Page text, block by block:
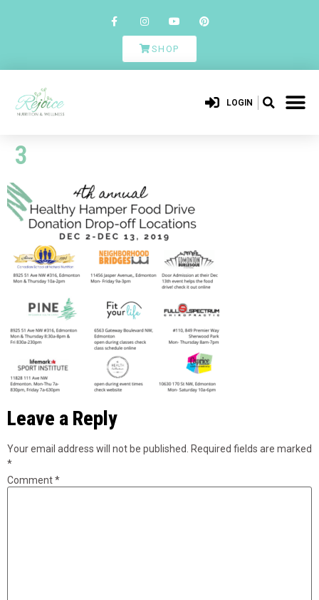
SHOP
LOGIN
3
Leave a Reply
Your email address will not be published. Required fields are marked
*
Comment*